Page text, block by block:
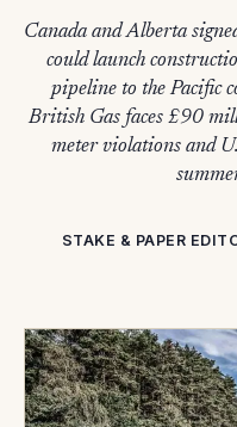
Canada and Alberta
could launch
pipeline to the Pacific
British Gas faces £90
meter violations and
STAKE & PAPER